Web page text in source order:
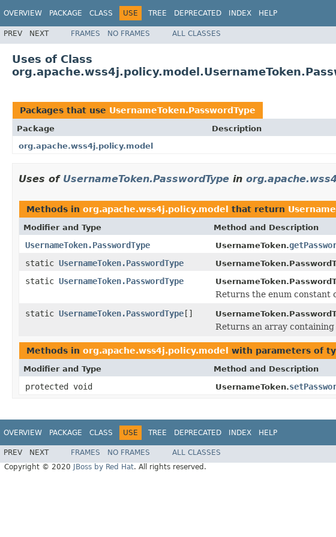
OVERVIEW PACKAGE CLASS USE TREE DEPRECATED INDEX HELP
PREV NEXT FRAMES NO FRAMES ALL CLASSES
Uses of Class
Packages that use UsernameToken.PasswordType
Package
Description
org.apache.wss4j.policy.model
Uses of UsernameToken.PasswordType in
Methods in org.apache.wss4j.policy.model that return
Modifier and Type Method and Description
UsernameToken.PasswordType UsernameToken.
static UsernameToken.PasswordType
static UsernameToken.PasswordType
Returns the enum constant
static UsernameToken.PasswordType[]
Returns an array
Methods in org.apache.wss4j.policy.model with parameters of
Modifier and Type Method and Description
protected void UsernameToken.
OVERVIEW PACKAGE CLASS USE TREE DEPRECATED INDEX HELP
PREV NEXT FRAMES NO FRAMES
ALL CLASSES
Copyright © 2020
JBoss by Red Hat. All rights reserved.